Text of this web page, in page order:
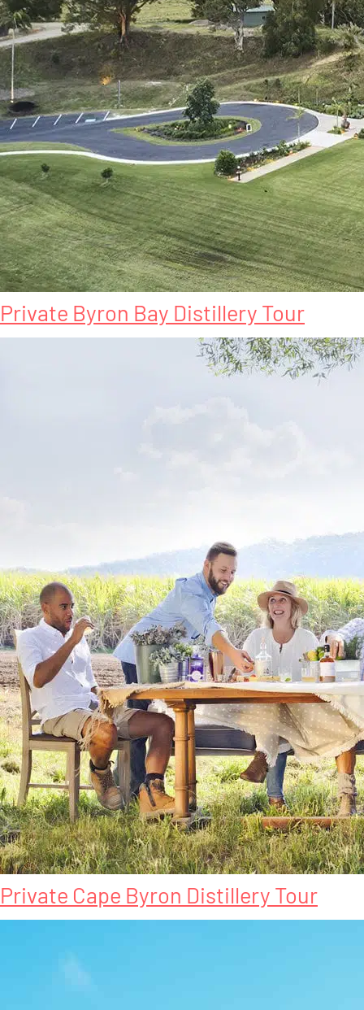
Private Byron Bay Distillery Tour
Private Cape Byron Distillery Tour